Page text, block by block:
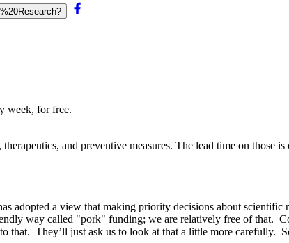
week, for free.
and preventive measures. The lead time on those
adopted a view that making priority decisions about
way called "pork" funding; we are relatively free of that.
that. They’ll just ask us to look at that a little more